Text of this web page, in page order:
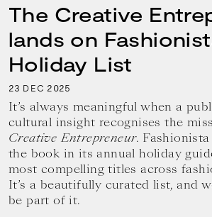
The Creative
lands on
Holiday List
23 DEC 2025
It’s always meaningful when a
cultural insight recognises the
Creative Entrepreneur.
the book in its annual holiday
most compelling titles across
It’s a beautifully curated list, and
be part of it.